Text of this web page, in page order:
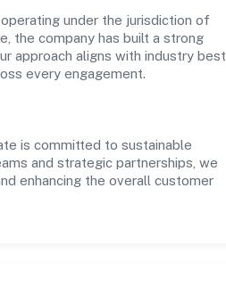
under the jurisdiction of
the company has built a strong
approach aligns with industry best
every engagement.
is committed to sustainable
and strategic partnerships, we
enhancing the overall customer